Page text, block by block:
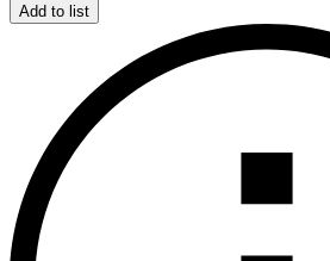
Add to list